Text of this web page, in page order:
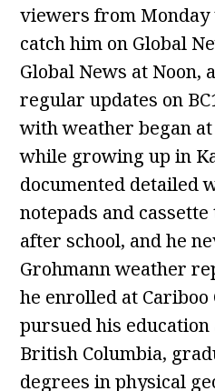
viewers from Monday
catch him on Global
Global News at Noon,
regular updates on
with weather began
while growing up in
documented detailed
notepads and
after school, and he
Grohmann weather
he enrolled at
pursued his
British Columbia,
degrees in physical